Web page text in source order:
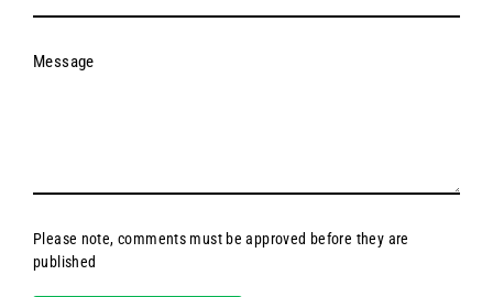
Message
Please note, comments must be approved before they are
published